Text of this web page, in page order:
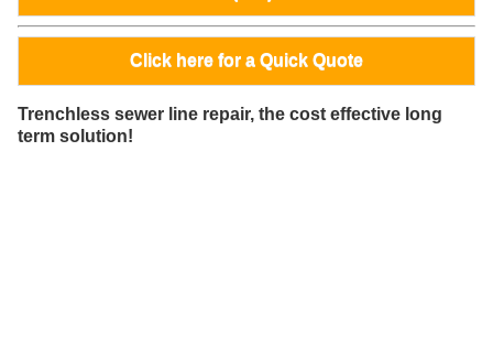
Click here for a Quick Quote
Trenchless sewer line repair, the cost effective long
term solution!